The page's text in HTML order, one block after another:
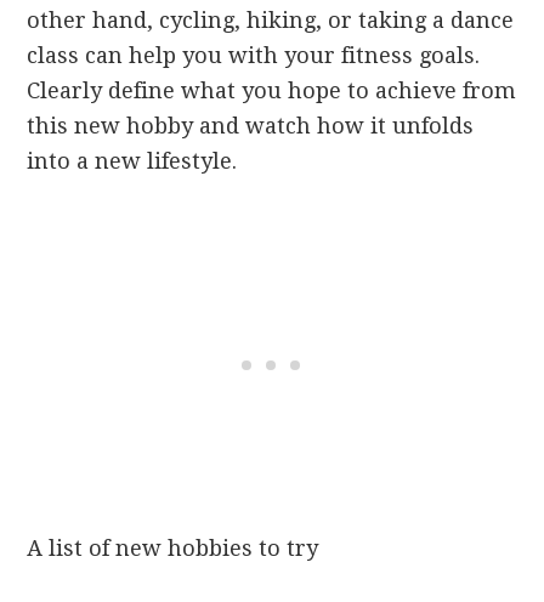
other hand, cycling, hiking, or taking a dance
class can help you with your fitness goals.
Clearly define what you hope to achieve from
this new hobby and watch how it unfolds
into a new lifestyle.
A list of new hobbies to try